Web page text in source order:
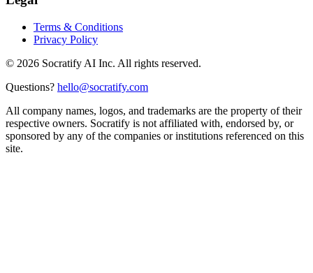
Terms & Conditions
Privacy Policy
© 2026 Socratify AI Inc. All rights reserved.
Questions? hello@socratify.com
All company names, logos, and trademarks are the property of their
respective owners. Socratify is not affiliated with, endorsed by, or
sponsored by any of the companies or institutions referenced on this
site.